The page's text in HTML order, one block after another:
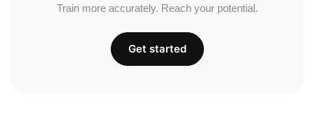
Train more accurately. Reach your potential.
Get started